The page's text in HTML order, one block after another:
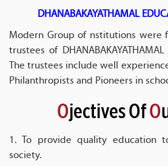
DHANABAKAYATHAMAL
Modern Group of nstitutions were
trustees of DHANABAKAYATHAMAL
The trustees include well
Philanthropists and Pioneers in
Ojectives OfO
1. To provide quality education
society.